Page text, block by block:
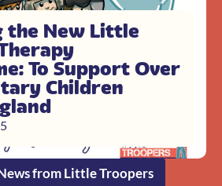
the New Little
To Support Over
Children
from Little Troopers